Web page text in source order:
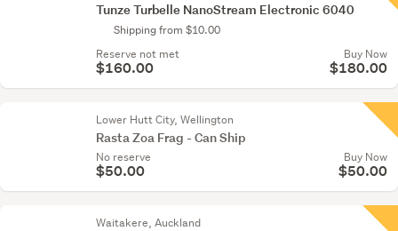
Tunze Turbelle NanoStream Electronic 6040
Shipping from $10.00
Reserve not met
$160.00
Buy Now
$180.00
Lower Hutt City, Wellington
Rasta Zoa Frag - Can Ship
No reserve
$50.00
Buy Now
$50.00
Waitakere, Auckland